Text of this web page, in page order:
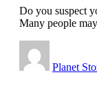
Do you suspect
Many people
Planet